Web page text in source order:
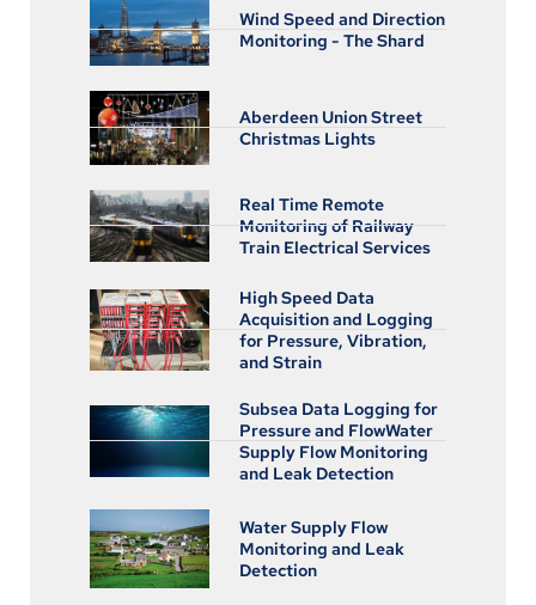
Wind Speed and Direction
Monitoring - The Shard
Aberdeen Union Street
Christmas Lights
Real Time Remote
Monitoring of Railway
Train Electrical Services
High Speed Data
Acquisition and Logging
for Pressure, Vibration,
and Strain
Subsea Data Logging for
Pressure and FlowWater
Supply Flow Monitoring
and Leak Detection
Water Supply Flow
Monitoring and Leak
Detection